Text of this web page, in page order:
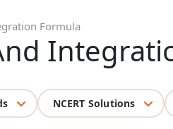
Formula
NCERT Solutions